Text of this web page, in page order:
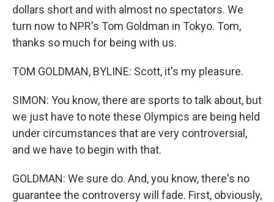
dollars short and with almost no spectators. We
turn now to NPR's Tom Goldman in Tokyo. Tom,
thanks so much for being with us.
TOM GOLDMAN, BYLINE: Scott, it's my pleasure.
SIMON: You know, there are sports to talk about, but
we just have to note these Olympics are being held
under circumstances that are very controversial,
and we have to begin with that.
GOLDMAN: We sure do. And, you know, there's no
guarantee the controversy will fade. First, obviously,